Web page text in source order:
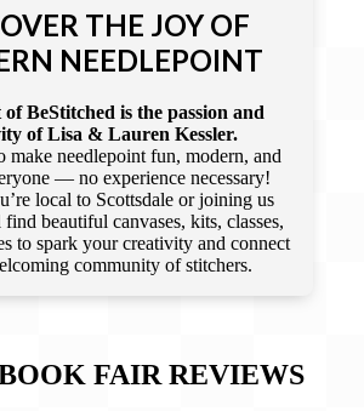
THE JOY OF
NEEDLEPOINT
BeStitched is the passion and
of Lisa & Lauren Kessler.
make needlepoint fun, modern, and
— no experience necessary!
local to Scottsdale or joining us
beautiful canvases, kits, classes,
to spark your creativity and connect
community of stitchers.
FAIR REVIEWS